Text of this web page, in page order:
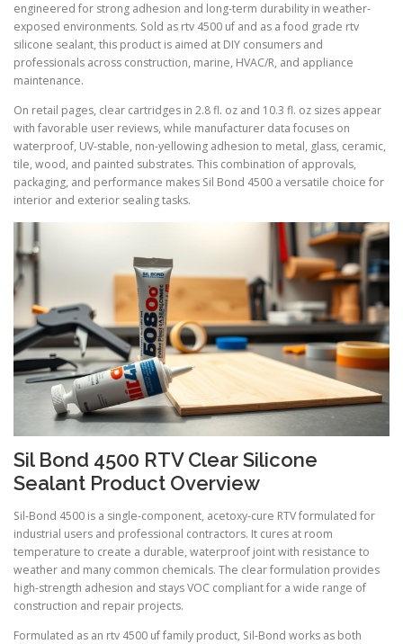
engineered for strong adhesion and long-term durability in weather-
exposed environments. Sold as rtv 4500 uf and as a food grade rtv
silicone sealant, this product is aimed at DIY consumers and
professionals across construction, marine, HVAC/R, and appliance
maintenance.
On retail pages, clear cartridges in 2.8 fl. oz and 10.3 fl. oz sizes appear
with favorable user reviews, while manufacturer data focuses on
waterproof, UV-stable, non-yellowing adhesion to metal, glass, ceramic,
tile, wood, and painted substrates. This combination of approvals,
packaging, and performance makes Sil Bond 4500 a versatile choice for
interior and exterior sealing tasks.
Sil Bond 4500 RTV Clear Silicone
Sealant Product Overview
Sil-Bond 4500 is a single-component, acetoxy-cure RTV formulated for
industrial users and professional contractors. It cures at room
temperature to create a durable, waterproof joint with resistance to
weather and many common chemicals. The clear formulation provides
high-strength adhesion and stays VOC compliant for a wide range of
construction and repair projects.
Formulated as an rtv 4500 uf family product, Sil-Bond works as both